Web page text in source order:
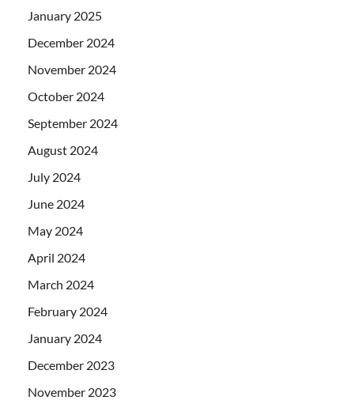
January 2025
December 2024
November 2024
October 2024
September 2024
August 2024
July 2024
June 2024
May 2024
April 2024
March 2024
February 2024
January 2024
December 2023
November 2023